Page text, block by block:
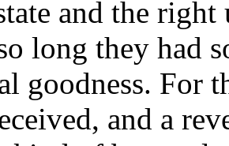
and the
long they had
goodness. For
and a